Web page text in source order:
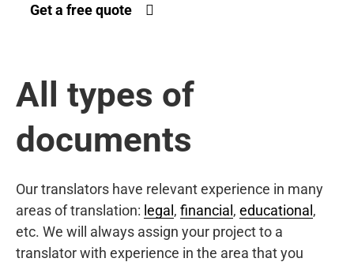
Get a free quote
All types of
documents
Our translators have relevant experience in many
areas of translation: legal , financial , educational ,
etc. We will always assign your project to a
translator with experience in the area that you